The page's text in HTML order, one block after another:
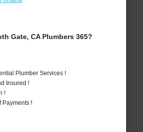
Gate, CA Plumbers 365?
Plumber Services !
Insured !
!
Payments !